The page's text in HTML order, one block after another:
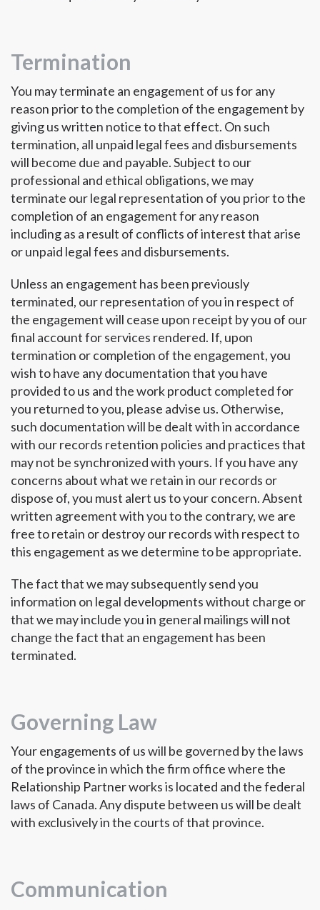
Termination
You may terminate an engagement of us for any
reason prior to the completion of the engagement by
giving us written notice to that effect. On such
termination, all unpaid legal fees and disbursements
will become due and payable. Subject to our
professional and ethical obligations, we may
terminate our legal representation of you prior to the
completion of an engagement for any reason
including as a result of conflicts of interest that arise
or unpaid legal fees and disbursements.
Unless an engagement has been previously
terminated, our representation of you in respect of
the engagement will cease upon receipt by you of our
final account for services rendered. If, upon
termination or completion of the engagement, you
wish to have any documentation that you have
provided to us and the work product completed for
you returned to you, please advise us. Otherwise,
such documentation will be dealt with in accordance
with our records retention policies and practices that
may not be synchronized with yours. If you have any
concerns about what we retain in our records or
dispose of, you must alert us to your concern. Absent
written agreement with you to the contrary, we are
free to retain or destroy our records with respect to
this engagement as we determine to be appropriate.
The fact that we may subsequently send you
information on legal developments without charge or
that we may include you in general mailings will not
change the fact that an engagement has been
terminated.
Governing Law
Your engagements of us will be governed by the laws
of the province in which the firm office where the
Relationship Partner works is located and the federal
laws of Canada. Any dispute between us will be dealt
with exclusively in the courts of that province.
Communication